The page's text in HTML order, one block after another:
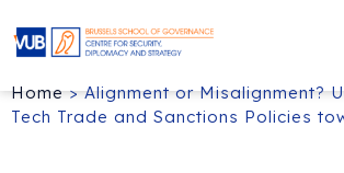
Home>Alignment or Misalignment?
Tech Trade and Sanctions Policies